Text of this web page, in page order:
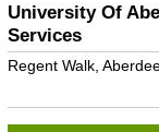
University Of
Services
Regent Walk,